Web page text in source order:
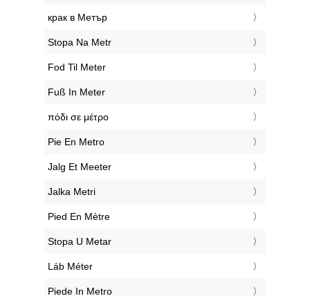
‎крак в Метър
‎Stopa Na Metr
‎Fod Til Meter
‎Fuß In Meter
‎πόδι σε μέτρο
‎Pie En Metro
‎Jalg Et Meeter
‎Jalka Metri
‎Pied En Mètre
‎Stopa U Metar
‎Láb Méter
‎Piede In Metro